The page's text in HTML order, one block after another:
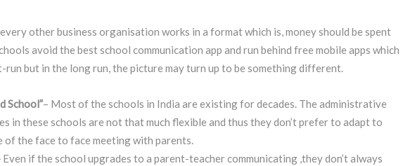
other business organisation works in a format which is, money should be spent
avoid the best school communication app and run behind free mobile apps which
but in the long run, the picture may turn up to be something different.
School”– Most of the schools in India are existing for decades. The administrative
in these schools are not that much flexible and thus they don’t prefer to adapt to
of the face to face meeting with parents.
Even if the school upgrades to a parent-teacher communicating ,they don’t always